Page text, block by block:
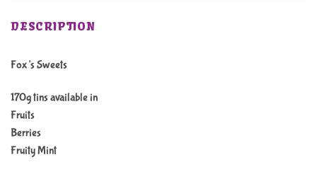
DESCRIPTION
Fox’s Sweets
170g tins available in
Fruits
Berries
Fruity Mint